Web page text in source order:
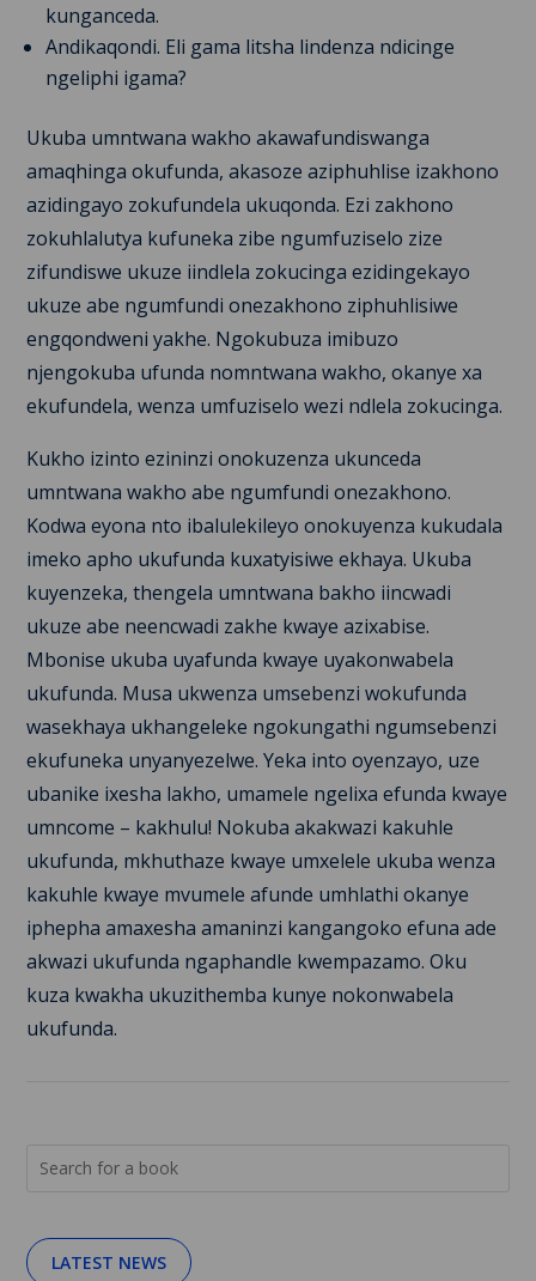
kunganceda.
Andikaqondi. Eli gama litsha lindenza ndicinge
ngeliphi igama?
Ukuba umntwana wakho akawafundiswanga
amaqhinga okufunda, akasoze aziphuhlise izakhono
azidingayo zokufundela ukuqonda. Ezi zakhono
zokuhlalutya kufuneka zibe ngumfuziselo zize
zifundiswe ukuze iindlela zokucinga ezidingekayo
ukuze abe ngumfundi onezakhono ziphuhlisiwe
engqondweni yakhe. Ngokubuza imibuzo
njengokuba ufunda nomntwana wakho, okanye xa
ekufundela, wenza umfuziselo wezi ndlela zokucinga.
Kukho izinto ezininzi onokuzenza ukunceda
umntwana wakho abe ngumfundi onezakhono.
Kodwa eyona nto ibalulekileyo onokuyenza kukudala
imeko apho ukufunda kuxatyisiwe ekhaya. Ukuba
kuyenzeka, thengela umntwana bakho iincwadi
ukuze abe neencwadi zakhe kwaye azixabise.
Mbonise ukuba uyafunda kwaye uyakonwabela
ukufunda. Musa ukwenza umsebenzi wokufunda
wasekhaya ukhangeleke ngokungathi ngumsebenzi
ekufuneka unyanyezelwe. Yeka into oyenzayo, uze
ubanike ixesha lakho, umamele ngelixa efunda kwaye
umncome – kakhulu! Nokuba akakwazi kakuhle
ukufunda, mkhuthaze kwaye umxelele ukuba wenza
kakuhle kwaye mvumele afunde umhlathi okanye
iphepha amaxesha amaninzi kangangoko efuna ade
akwazi ukufunda ngaphandle kwempazamo. Oku
kuza kwakha ukuzithemba kunye nokonwabela
ukufunda.
LATEST NEWS